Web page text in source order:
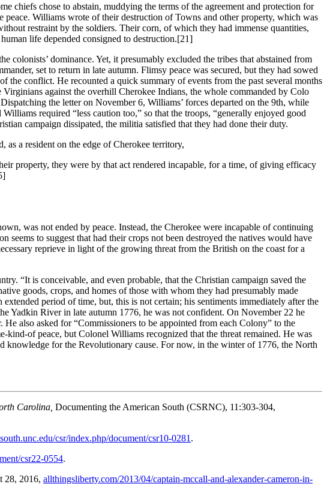
chiefs chose to abstain, muddying the terms of the agreement and protection for
Williams wrote of their destruction of Towns and other property, which was
restraint by the soldiers. Their corn, of which they had immense quantities,
life depended consigned to destruction.[21]
colonists’ dominance. Yet, it presumably excluded the tribes that abstained from
set to return in late autumn. Flimsy peace was secured, but they had sowed
the conflict. He recounted a quick summary of events from the past several months
against the overhill Cherokee Indians, the whole commanded by Colo
the letter on November 6, Williams’ forces departed on the 9th, while
required “less caution too,” so that the troops, “generally enjoyed good
campaign dissipated, the militia satisfied that they had done their duty.
as a resident on the edge of Cherokee territory,
property, they were by that act rendered incapable, for a time, of giving efficacy
was not ended by peace. Instead, the Cherokee were incapable of continuing
to suggest that had their crops not been destroyed the natives would have
reprieve in light of the growing threat from the British on the coast for a
“It is conceivable, and even probable, that the Christian campaign saved the
goods, crops, and homes of those with whom they had presumably made
period of time, but, this is not certain; his sentiments immediately after the
Yadkin River in late autumn 1776, he was not confident. On November 22 he
also asked for “Commissioners to be appointed from each Colony” to the
kind-of peace, but Colonel Williams recognized that the threat remained. He was
knowledge for the Revolutionary cause. For now, in the winter of 1776, the North
Carolina, Documenting the American South (CSRNC), 11:303-304,
csr/index.php/document/csr10-0281 .
csr22-0554.
28, 2016, allthingsliberty.com/2013/04/captain-mccall-and-alexander-cameron-in-